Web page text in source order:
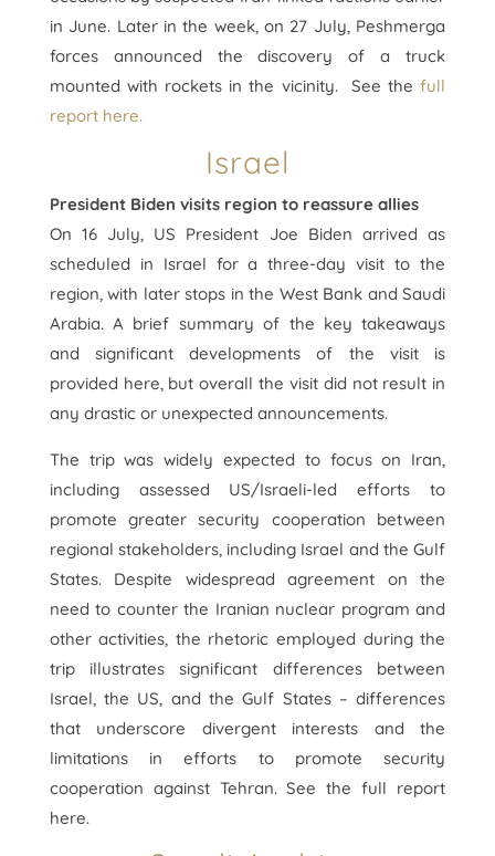
in June. Later in the week, on 27 July, Peshmerga
forces announced the discovery of a truck
mounted with rockets in the vicinity. See thefull
report here.
Israel
President Biden visits region to reassure allies
On 16 July, US President Joe Biden arrived as
scheduled in Israel for a three-day visit to the
region, with later stops in the West Bank and Saudi
Arabia. A brief summary of the key takeaways
and significant developments of the visit is
provided here, but overall the visit did not result in
any drastic or unexpected announcements.
The trip was widely expected to focus on Iran,
including assessed US/Israeli-led efforts to
promote greater security cooperation between
regional stakeholders, including Israel and the Gulf
States. Despite widespread agreement on the
need to counter the Iranian nuclear program and
other activities, the rhetoric employed during the
trip illustrates significant differences between
Israel, the US, and the Gulf States – differences
that underscore divergent interests and the
limitations in efforts to promote security
cooperation against Tehran. See the full report
here.